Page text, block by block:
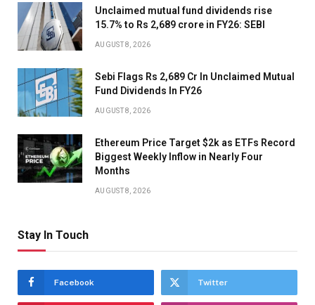
Unclaimed mutual fund dividends rise
15.7% to Rs 2,689 crore in FY26: SEBI
AUGUST 8, 2026
Sebi Flags Rs 2,689 Cr In Unclaimed Mutual
Fund Dividends In FY26
AUGUST 8, 2026
Ethereum Price Target $2k as ETFs Record
Biggest Weekly Inflow in Nearly Four
Months
AUGUST 8, 2026
Stay In Touch
Facebook Twitter